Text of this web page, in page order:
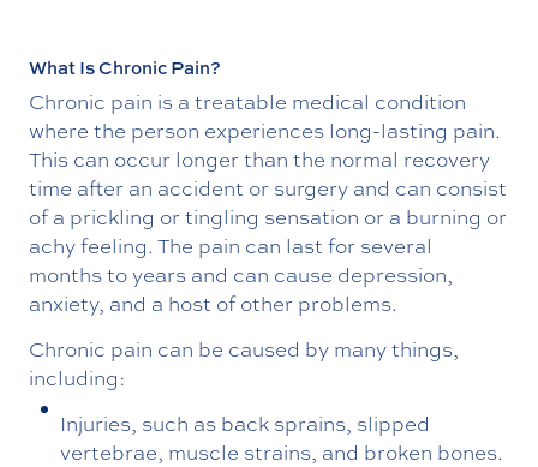
What Is Chronic Pain?
Chronic pain is a treatable medical condition
where the person experiences long-lasting pain.
This can occur longer than the normal recovery
time after an accident or surgery and can consist
of a prickling or tingling sensation or a burning or
achy feeling. The pain can last for several
months to years and can cause depression,
anxiety, and a host of other problems.
Chronic pain can be caused by many things,
including:
Injuries, such as back sprains, slipped
vertebrae, muscle strains, and broken bones.